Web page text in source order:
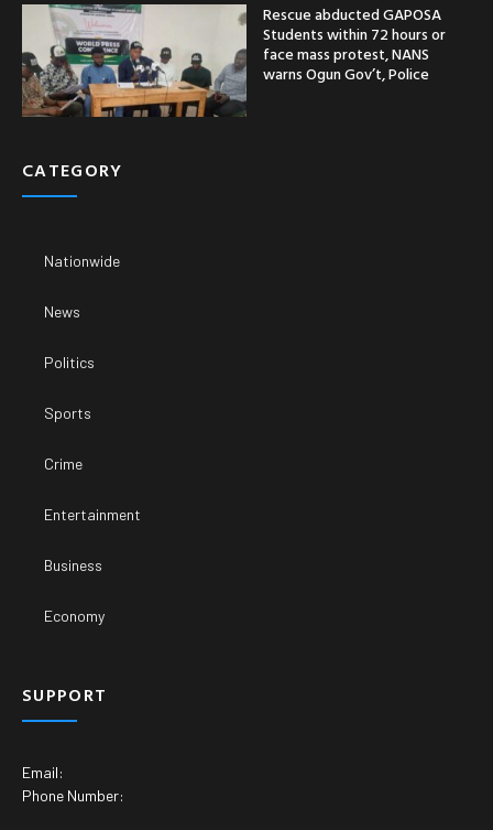
Rescue abducted GAPOSA
Students within 72 hours or
face mass protest, NANS
warns Ogun Gov’t, Police
CATEGORY
Nationwide
News
Politics
Sports
Crime
Entertainment
Business
Economy
SUPPORT
Email:
Phone Number: